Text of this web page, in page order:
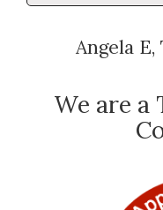
Angela E,
We are